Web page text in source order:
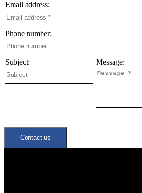
Email address:
Phone number:
Subject: Message:
Contact us